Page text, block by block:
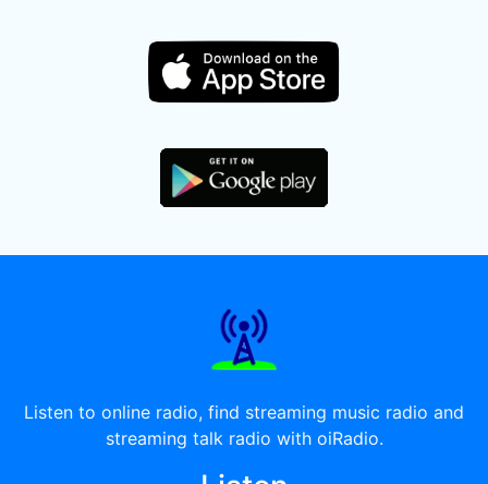
Listen to online radio, find streaming music radio and
streaming talk radio with oiRadio.